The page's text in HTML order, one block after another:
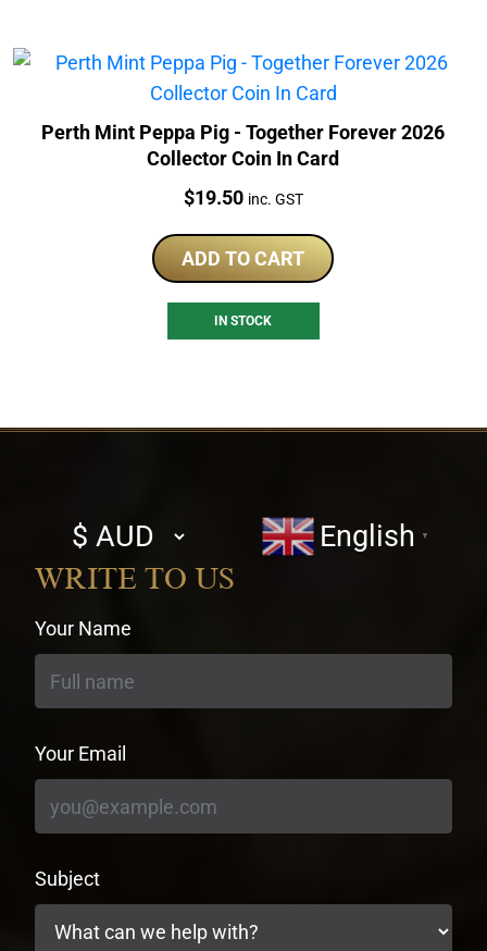
Perth Mint Peppa Pig - Together Forever 2026
Collector Coin In Card
Price:
$19.50 inc. GST
ADD TO CART
IN STOCK
Select
currency
English ▼
WRITE TO US
Your Name
Your Email
Subject